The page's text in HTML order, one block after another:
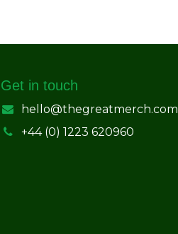
Get in touch
hello@thegreatmerch.com
+44 (0) 1223 620960